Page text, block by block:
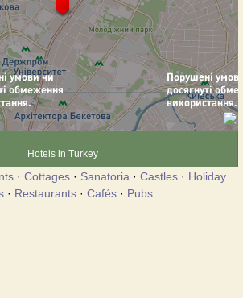
Hotels in Turkey
· Cottages· Sanatoria · Castles· Holiday
· Restaurants· Cafés· Pubs